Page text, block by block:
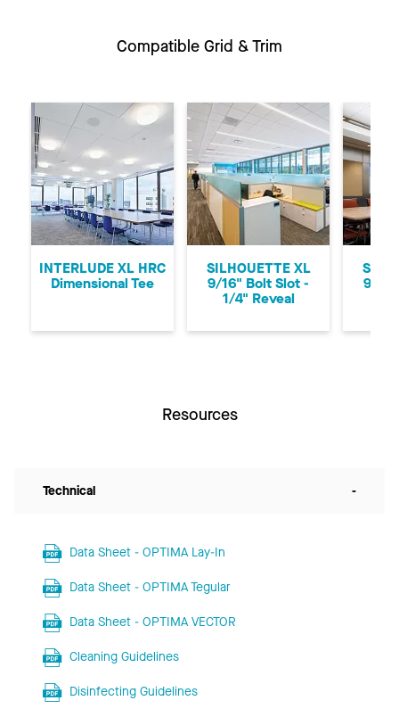
Compatible Grid & Trim
Previous
INTERLUDE XL HRC
Dimensional Tee
SILHOUETTE XL
9/16" Bolt Slot -
1/4" Reveal
9/
Resources
Technical -
Data Sheet - OPTIMA Lay-In
Data Sheet - OPTIMA Tegular
Data Sheet - OPTIMA VECTOR
Cleaning Guidelines
Disinfecting Guidelines